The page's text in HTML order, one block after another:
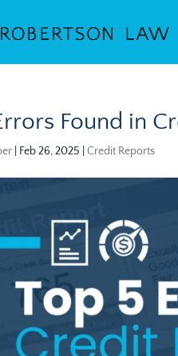
Found in
Feb 26, 2025 |Credit Reports